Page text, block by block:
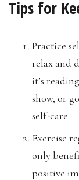
Tips for
Practice
relax and
it’s
show, or
self-care.
Exercise
only
positive